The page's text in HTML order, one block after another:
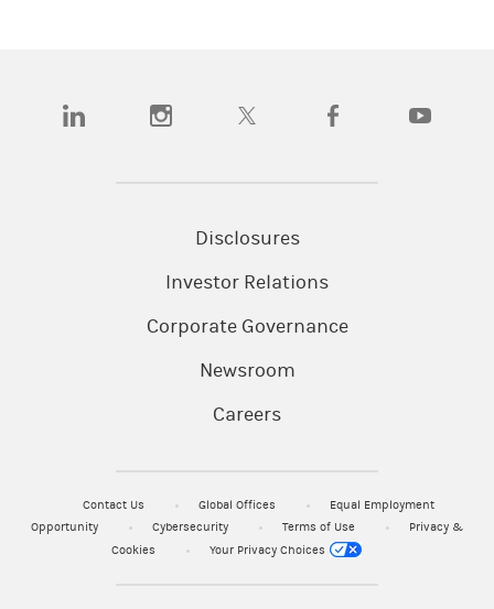
(opens in a new tab)(opens in a new tab)(opens in a new tab)(opens in a new tab)
Disclosures
Investor Relations
Corporate Governance
Newsroom
Careers
Contact Us Global Offices
Equal Employment
Opportunity
Cybersecurity Terms of Use
Privacy &
Cookies
Your Privacy Choices